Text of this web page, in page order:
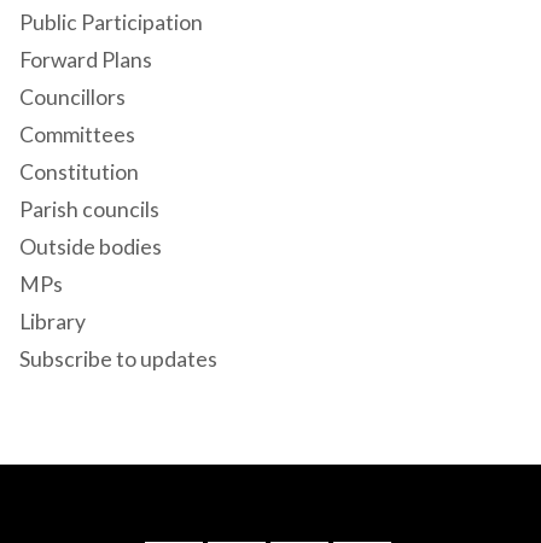
Public Participation
Forward Plans
Councillors
Committees
Constitution
Parish councils
Outside bodies
MPs
Library
Subscribe to updates